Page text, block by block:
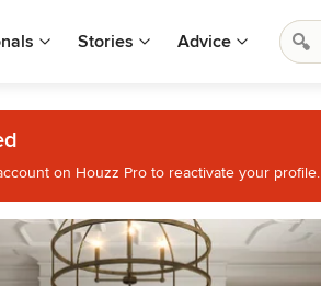
Stories Advice
on Houzz Pro to reactivate your profile.